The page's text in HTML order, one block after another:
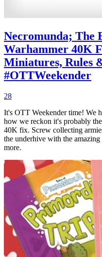
Necromunda; The
Warhammer 40K
Miniatures, Rules
#OTTWeekender
28
It's OTT Weekender time! We
how we reckon it's probably
40K fix. Screw collecting
the underhive with the
more.